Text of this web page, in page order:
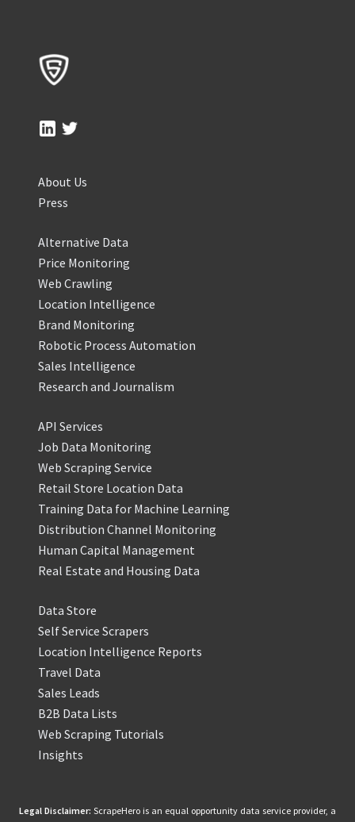
About Us
Press
Alternative Data
Price Monitoring
Web Crawling
Location Intelligence
Brand Monitoring
Robotic Process Automation
Sales Intelligence
Research and Journalism
API Services
Job Data Monitoring
Web Scraping Service
Retail Store Location Data
Training Data for Machine Learning
Distribution Channel Monitoring
Human Capital Management
Real Estate and Housing Data
Data Store
Self Service Scrapers
Location Intelligence Reports
Travel Data
Sales Leads
B2B Data Lists
Web Scraping Tutorials
Insights
Legal Disclaimer: ScrapeHero is an equal opportunity data service provider, a